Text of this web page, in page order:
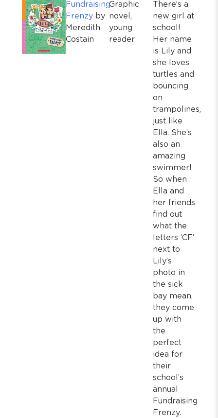
Fundraising
Frenzyby
Meredith
Costain
Graphic
novel,
young
reader
There’s a
new girl at
school!
Her name
is Lily and
she loves
turtles and
bouncing
on
trampolines,
just like
Ella. She’s
also an
amazing
swimmer!
So when
Ella and
her friends
find out
what the
letters ‘CF’
next to
Lily’s
photo in
the sick
bay mean,
they come
up with
the
perfect
idea for
their
school’s
annual
Fundraising
Frenzy.